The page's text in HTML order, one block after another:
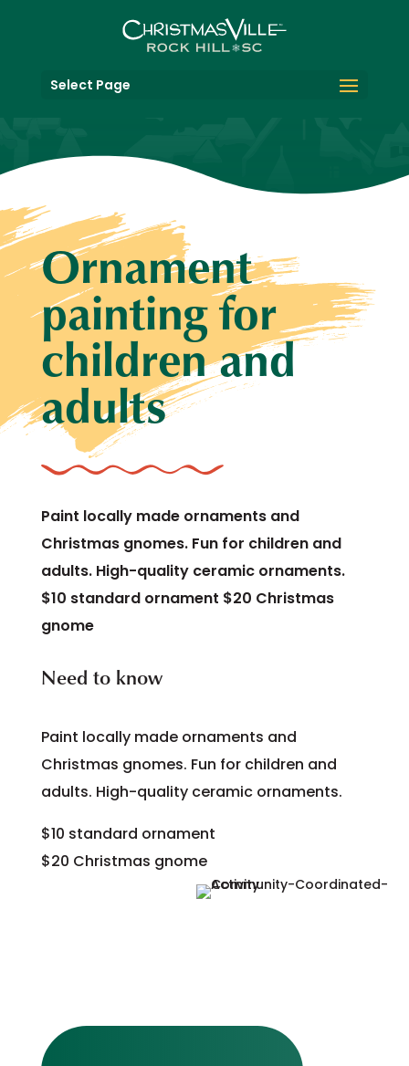
Select Page
Ornament
painting for
children and
adults
Paint locally made ornaments and
Christmas gnomes. Fun for children and
adults. High-quality ceramic ornaments.
$10 standard ornament $20 Christmas
gnome
Need to know
Paint locally made ornaments and
Christmas gnomes. Fun for children and
adults. High-quality ceramic ornaments.
$10 standard ornament
$20 Christmas gnome